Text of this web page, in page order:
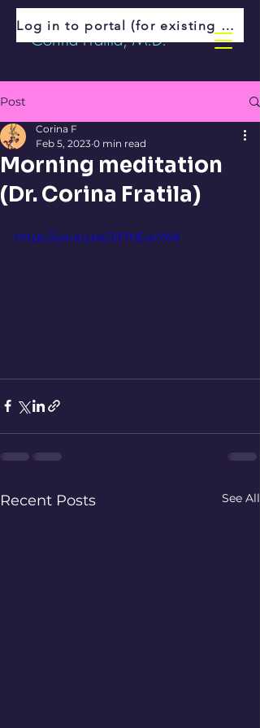
Corina Fratila, M.D.
Log in to portal (for existing patients)
Post
Morning meditation
(Dr. Corina Fratila)
Corina F
Feb 5, 2023 0 min read
https://youtu.be/Jif7hEucY68
Recent Posts See All